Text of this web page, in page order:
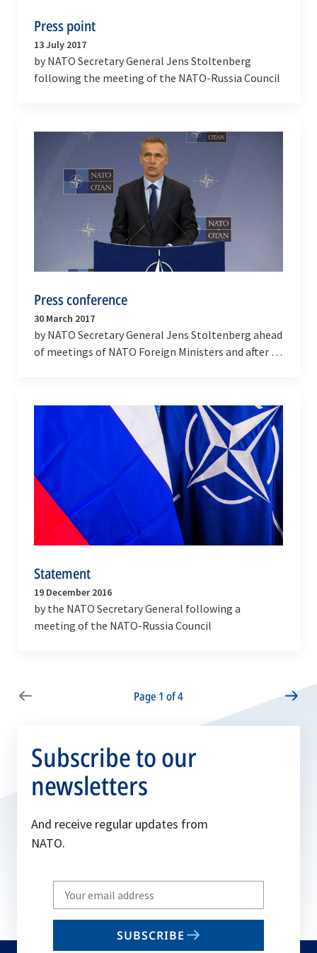
Press point
13 July 2017
by NATO Secretary General Jens Stoltenberg
following the meeting of the NATO-Russia Council
Press conference
30 March 2017
by NATO Secretary General Jens Stoltenberg ahead
of meetings of NATO Foreign Ministers and after a
Statement
19 December 2016
by the NATO Secretary General following a
meeting of the NATO-Russia Council
Page 1 of 4
Subscribe to our
newsletters
And receive regular updates from
NATO.
Write
your
email
SUBSCRIBE